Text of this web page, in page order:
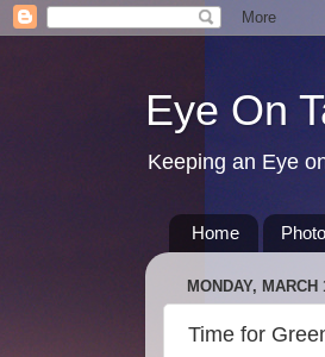
Eye On
Keeping an Eye
Home
MONDAY, MARCH
Time for